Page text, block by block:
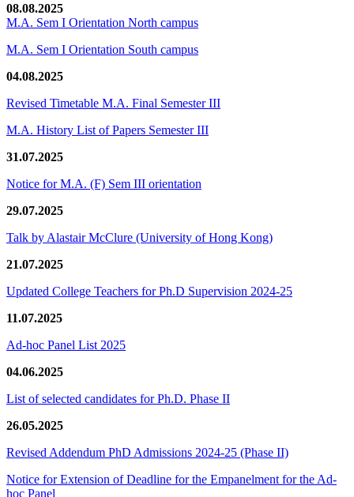
08.08.2025
M.A. Sem I Orientation North campus
M.A. Sem I Orientation South campus
04.08.2025
Revised Timetable M.A. Final Semester III
M.A. History List of Papers Semester III
31.07.2025
Notice for M.A. (F) Sem III orientation
29.07.2025
Talk by Alastair McClure (University of Hong Kong)
21.07.2025
Updated College Teachers for Ph.D Supervision 2024-25
11.07.2025
Ad-hoc Panel List 2025
04.06.2025
List of selected candidates for Ph.D. Phase II
26.05.2025
Revised Addendum PhD Admissions 2024-25 (Phase II)
Notice for Extension of Deadline for the Empanelment for the Ad-
hoc Panel